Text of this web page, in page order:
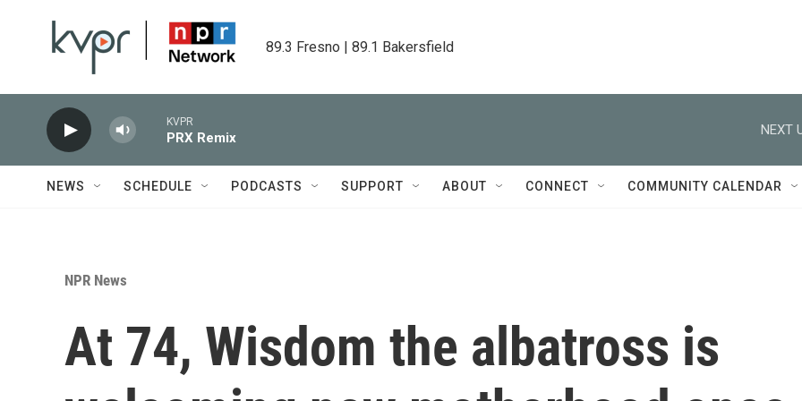
89.3 Fresno | 89.1 Bakersfield
KVPR
PRX Remix
NEXT
NEWS SCHEDULE PODCASTS SUPPORT ABOUT CONNECT COMMUNITY CALENDAR
NPR News
At 74, Wisdom the albatross is